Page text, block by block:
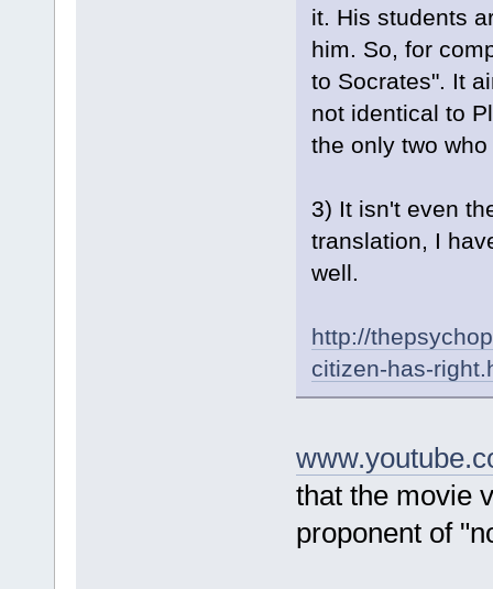
it. His students
him. So, for
to Socrates". It
not identical to
the only two
3) It isn't even
translation, I
well.
http://
citizen-has-
that the movie
proponent of